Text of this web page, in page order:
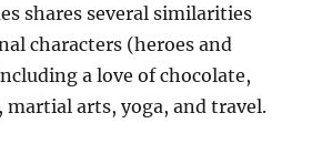
shares several similarities
characters (heroes and
a love of chocolate,
martial arts, yoga, and travel.